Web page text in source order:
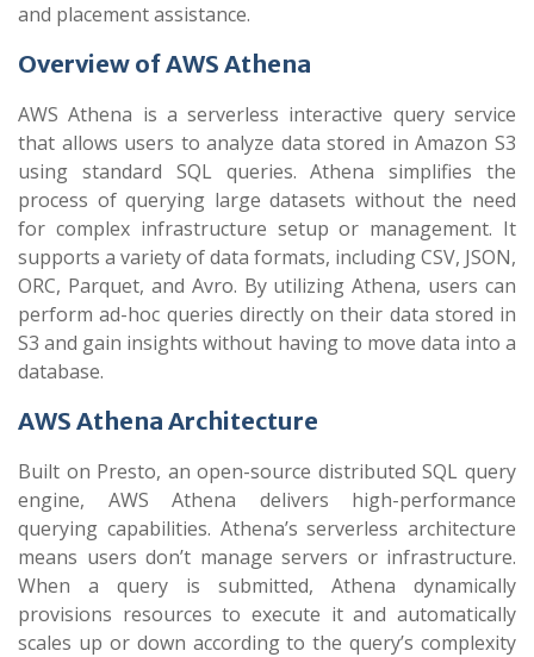
and placement assistance.
Overview of AWS Athena
AWS Athena is a serverless interactive query service
that allows users to analyze data stored in Amazon S3
using standard SQL queries. Athena simplifies the
process of querying large datasets without the need
for complex infrastructure setup or management. It
supports a variety of data formats, including CSV, JSON,
ORC, Parquet, and Avro. By utilizing Athena, users can
perform ad-hoc queries directly on their data stored in
S3 and gain insights without having to move data into a
database.
AWS Athena Architecture
Built on Presto, an open-source distributed SQL query
engine, AWS Athena delivers high-performance
querying capabilities. Athena’s serverless architecture
means users don’t manage servers or infrastructure.
When a query is submitted, Athena dynamically
provisions resources to execute it and automatically
scales up or down according to the query’s complexity